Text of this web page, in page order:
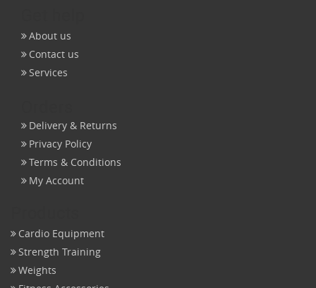
About us
Contact us
Services
Delivery & Returns
Privacy Policy
Terms & Conditions
My Account
Cardio Equipment
Strength Training
Weights